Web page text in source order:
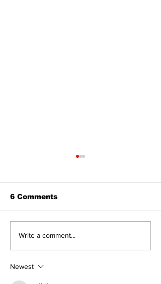
Bobcaygeon &
6 Comments
Write a comment...
Newest